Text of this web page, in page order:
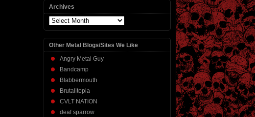
Archives
Archives
Other Metal Blogs/Sites We Like
Angry Metal Guy
Bandcamp
Blabbermouth
Brutalitopia
CVLT NATION
deaf sparrow